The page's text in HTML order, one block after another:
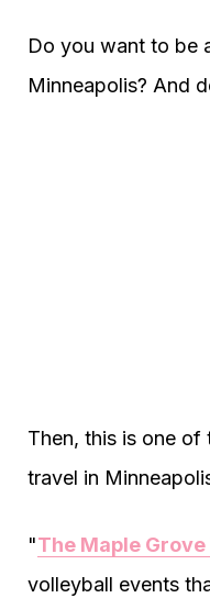
Do you want to be
Minneapolis? And
Then, this is one
travel in
"The Maple
volleyball events